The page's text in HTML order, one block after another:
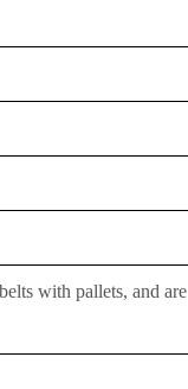
with pallets, and are